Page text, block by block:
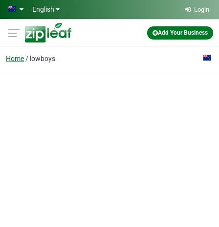
Skip to main content
English Login
Add Your Business
Home lowboys